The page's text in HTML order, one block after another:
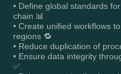
• Define global standards
chain 📊
• Create unified workflows
regions 🔁
• Reduce duplication of
• Ensure data integrity
✅